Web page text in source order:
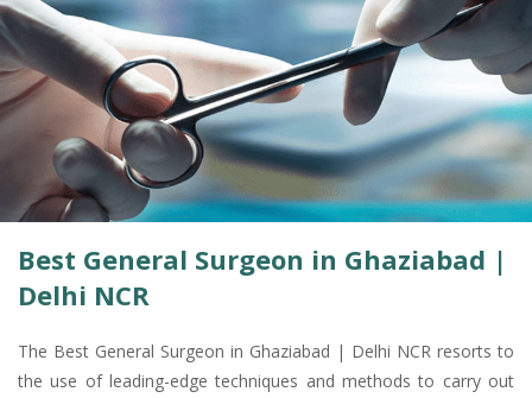
+91-9810922042 - NEHRU NAGAR
+91-9810709038 - SANJAY NAGAR
+91-9810705772 - VASUNDHARA
Best General Surgeon in Ghaziabad |
Delhi NCR
The Best General Surgeon in Ghaziabad | Delhi NCR resorts to
the use of leading-edge techniques and methods to carry out